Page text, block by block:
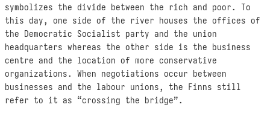
symbolizes the divide between the rich and poor. To
this day, one side of the river houses the offices of
the Democratic Socialist party and the union
headquarters whereas the other side is the business
centre and the location of more conservative
organizations. When negotiations occur between
businesses and the labour unions, the Finns still
refer to it as “crossing the bridge”.